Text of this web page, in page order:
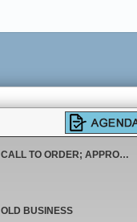
CALL TO ORDER; APPROVAL OF OCTOBER 21, 2010 MINUTES
OLD BUSINESS